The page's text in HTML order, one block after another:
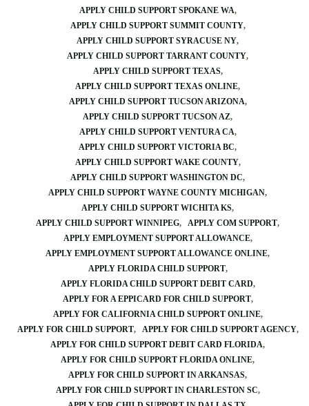
APPLY CHILD SUPPORT SPOKANE WA
APPLY CHILD SUPPORT SUMMIT COUNTY
APPLY CHILD SUPPORT SYRACUSE NY
APPLY CHILD SUPPORT TARRANT COUNTY
APPLY CHILD SUPPORT TEXAS
APPLY CHILD SUPPORT TEXAS ONLINE
APPLY CHILD SUPPORT TUCSON ARIZONA
APPLY CHILD SUPPORT TUCSON AZ
APPLY CHILD SUPPORT VENTURA CA
APPLY CHILD SUPPORT VICTORIA BC
APPLY CHILD SUPPORT WAKE COUNTY
APPLY CHILD SUPPORT WASHINGTON DC
APPLY CHILD SUPPORT WAYNE COUNTY MICHIGAN
APPLY CHILD SUPPORT WICHITA KS
APPLY CHILD SUPPORT WINNIPEG
APPLY COM SUPPORT
APPLY EMPLOYMENT SUPPORT ALLOWANCE
APPLY EMPLOYMENT SUPPORT ALLOWANCE ONLINE
APPLY FLORIDA CHILD SUPPORT
APPLY FLORIDA CHILD SUPPORT DEBIT CARD
APPLY FOR A EPPICARD FOR CHILD SUPPORT
APPLY FOR CALIFORNIA CHILD SUPPORT ONLINE
APPLY FOR CHILD SUPPORT
APPLY FOR CHILD SUPPORT AGENCY
APPLY FOR CHILD SUPPORT DEBIT CARD FLORIDA
APPLY FOR CHILD SUPPORT FLORIDA ONLINE
APPLY FOR CHILD SUPPORT IN ARKANSAS
APPLY FOR CHILD SUPPORT IN CHARLESTON SC